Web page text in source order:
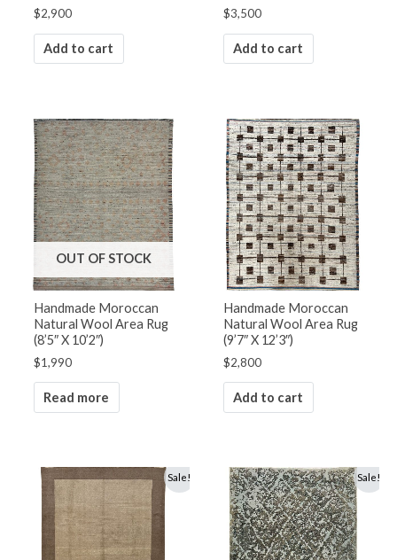
$2,900
Add to cart
$3,500
Add to cart
OUT OF STOCK
Handmade Moroccan
Natural Wool Area Rug
(8’5″ X 10’2″)
$1,990
Read more
Handmade Moroccan
Natural Wool Area Rug
(9’7″ X 12’3″)
$2,800
Add to cart
Sale!
Original
price
was:
$2,800.
Current
price
is:
$1,500.
Sale!
Original
price
was:
$4,900.
Current
price
is:
$3,500.